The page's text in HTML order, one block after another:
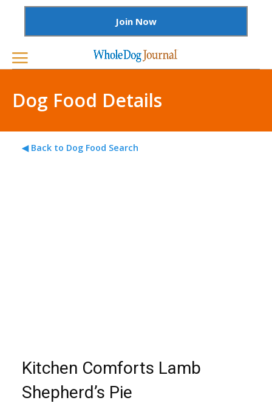
Join Now
Dog Food Details
◀ Back to Dog Food Search
Kitchen Comforts Lamb
Shepherd’s Pie